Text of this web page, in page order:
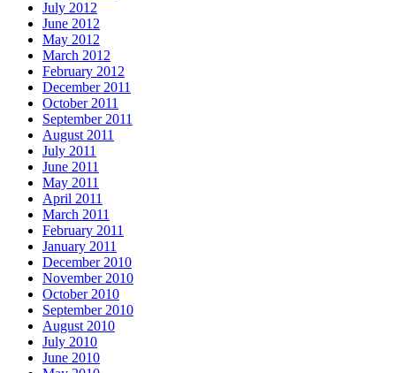
July 2012
June 2012
May 2012
March 2012
February 2012
December 2011
October 2011
September 2011
August 2011
July 2011
June 2011
May 2011
April 2011
March 2011
February 2011
January 2011
December 2010
November 2010
October 2010
September 2010
August 2010
July 2010
June 2010